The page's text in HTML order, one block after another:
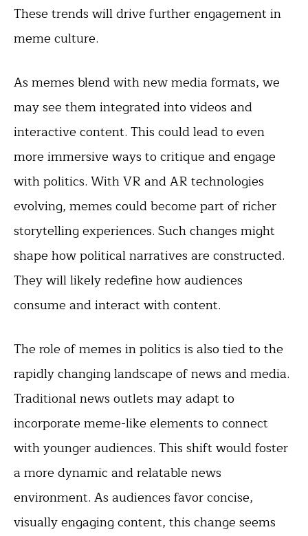
These trends will drive further engagement in
meme culture.
As memes blend with new media formats, we
may see them integrated into videos and
interactive content. This could lead to even
more immersive ways to critique and engage
with politics. With VR and AR technologies
evolving, memes could become part of richer
storytelling experiences. Such changes might
shape how political narratives are constructed.
They will likely redefine how audiences
consume and interact with content.
The role of memes in politics is also tied to the
rapidly changing landscape of news and media.
Traditional news outlets may adapt to
incorporate meme-like elements to connect
with younger audiences. This shift would foster
a more dynamic and relatable news
environment. As audiences favor concise,
visually engaging content, this change seems